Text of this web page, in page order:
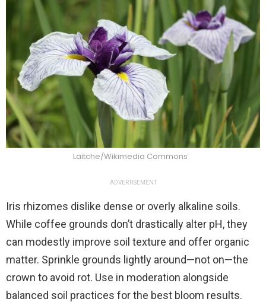
Laitche/Wikimedia Commons
ADVERTISEMENT
Iris rhizomes dislike dense or overly alkaline soils.
While coffee grounds don’t drastically alter pH, they
can modestly improve soil texture and offer organic
matter. Sprinkle grounds lightly around—not on—the
crown to avoid rot. Use in moderation alongside
balanced soil practices for the best bloom results.